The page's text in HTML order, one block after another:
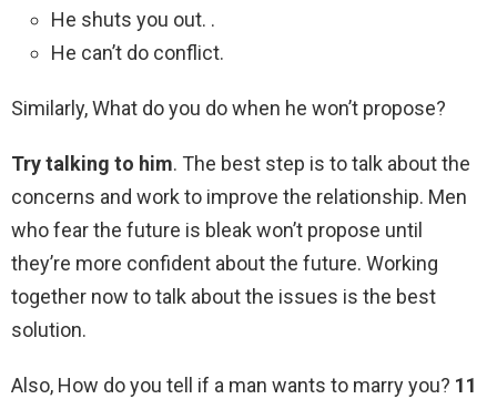
He shuts you out. .
He can’t do conflict.
Similarly, What do you do when he won’t propose?
Try talking to him. The best step is to talk about the
concerns and work to improve the relationship. Men
who fear the future is bleak won’t propose until
they’re more confident about the future. Working
together now to talk about the issues is the best
solution.
Also, How do you tell if a man wants to marry you? 11